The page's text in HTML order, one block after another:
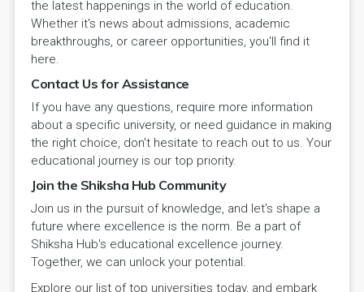
the latest happenings in the world of education.
Whether it's news about admissions, academic
breakthroughs, or career opportunities, you'll find it
here.
Contact Us for Assistance
If you have any questions, require more information
about a specific university, or need guidance in making
the right choice, don't hesitate to reach out to us. Your
educational journey is our top priority.
Join the Shiksha Hub Community
Join us in the pursuit of knowledge, and let's shape a
future where excellence is the norm. Be a part of
Shiksha Hub's educational excellence journey.
Together, we can unlock your potential.
Explore our list of top universities today, and embark